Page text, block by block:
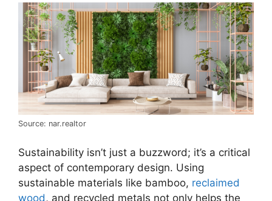
Source: nar.realtor
Sustainability isn’t just a buzzword; it’s a critical
aspect of contemporary design. Using
sustainable materials like bamboo, reclaimed
wood, and recycled metals not only helps the